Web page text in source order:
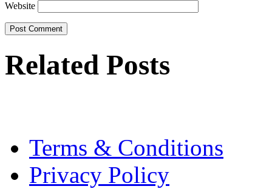
Website
Related Posts
Terms & Conditions
Privacy Policy